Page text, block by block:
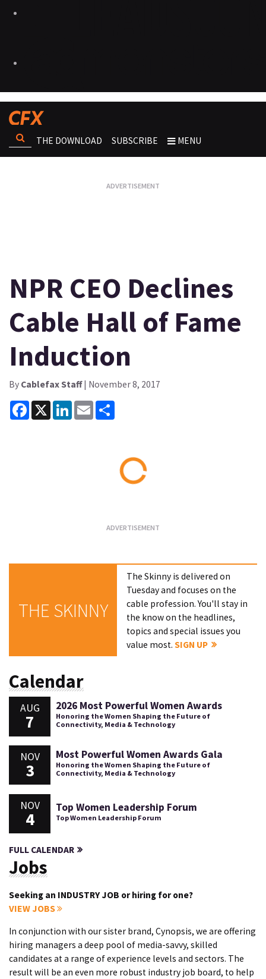
THE DOWNLOAD SUBSCRIBE MENU
NPR CEO Declines
Cable Hall of Fame
Induction
By Cablefax Staff| November 8, 2017
Facebook
X LinkedInEmail
THE SKINNY
The Skinny is delivered on
Tuesday and focuses on the
cable profession. You'll stay in
the know on the headlines,
topics and special issues you
value most.SIGN UP
Calendar
AUG
7
2026 Most Powerful Women Awards
Honoring the Women Shaping the Future of
Connectivity, Media & Technology
NOV
3
Most Powerful Women Awards Gala
Honoring the Women Shaping the Future of
Connectivity, Media & Technology
NOV
4
Top Women Leadership Forum
Top Women Leadership Forum
FULL CALENDAR
Jobs
Seeking an INDUSTRY JOB or hiring for one?
VIEW JOBS
In conjunction with our sister brand, Cynopsis, we are offering
hiring managers a deep pool of media-savvy, skilled
candidates at a range of experience levels and sectors. The
result will be an even more robust industry job board, to help